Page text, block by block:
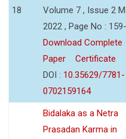
18
Volume 7 , Issue 2
2022 , Page No :
Download Complete
Paper
Certificate
DOI : 10.35629/7781-
0702159164
Bidalaka as a Netra
Prasadan Karma in